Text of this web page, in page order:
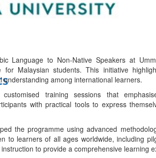
Language to Non-Native Speakers at
for Malaysian students. This initiative
among international learners.
training sessions that
with practical tools to express
the programme using advanced
to learners of all ages worldwide, including
to provide a comprehensive learning